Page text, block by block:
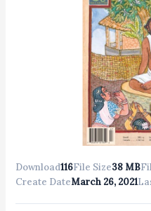
Download116File Size38 MB
Create DateMarch 26, 2021